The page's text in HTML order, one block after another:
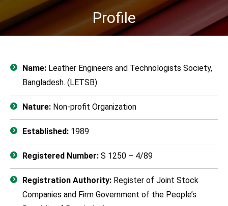
Profile
You are here:
Name: Leather Engineers and Technologists Society,
Bangladesh. (LETSB)
Nature: Non-profit Organization
Established: 1989
Registered Number: S 1250 – 4/89
Registration Authority: Register of Joint Stock
Companies and Firm Government of the People’s